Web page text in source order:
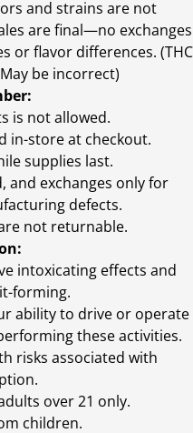
and strains are not
are final—no exchanges
or flavor differences. (THC
May be incorrect)
is not allowed.
in-store at checkout.
supplies last.
and exchanges only for
defects.
not returnable.
intoxicating effects and
forming.
ability to drive or operate
these activities.
risks associated with
over 21 only.
children.